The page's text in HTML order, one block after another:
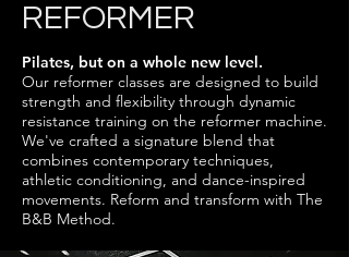
REFORMER
Pilates, but on a whole new level.
Our reformer classes are designed to build
strength and flexibility through dynamic
resistance training on the reformer machine.
We've crafted a signature blend that
combines contemporary techniques,
athletic conditioning, and dance-inspired
movements. Reform and transform with The
B&B Method.